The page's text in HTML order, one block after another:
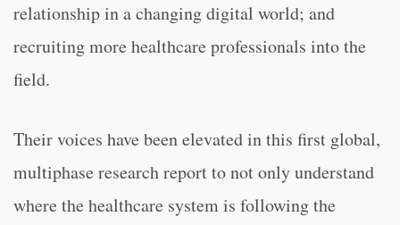
relationship in a changing digital world; and
recruiting more healthcare professionals into the
field.
Their voices have been elevated in this first global,
multiphase research report to not only understand
where the healthcare system is following the